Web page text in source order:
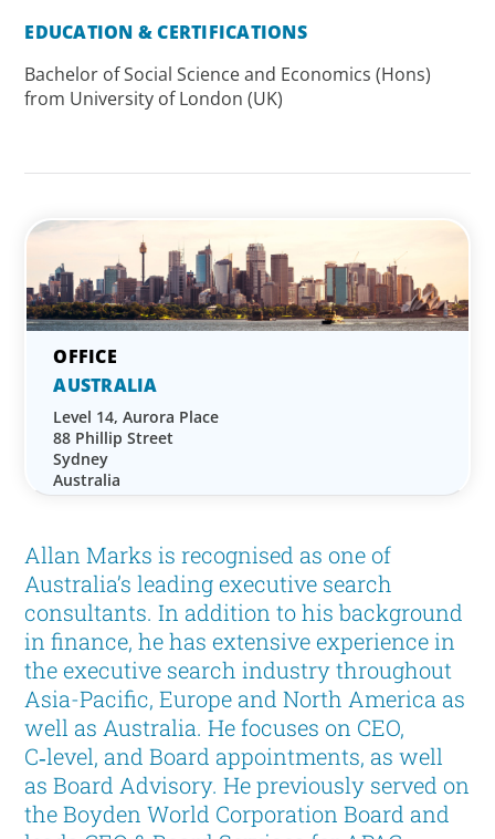
Allan Marks is recognised as one of
Australia’s leading executive search
consultants. In addition to his background
in finance, he has extensive experience in
the executive search industry throughout
Asia-Pacific, Europe and North America as
well as Australia. He focuses on CEO,
C‑level, and Board appointments, as well
as Board Advisory. He previously served on
the Boyden World Corporation Board and
EDUCATION & CERTIFICATIONS
Bachelor of Social Science and Economics (Hons)
from University of London (UK)
AUSTRALIA
Level 14, Aurora Place
88 Phillip Street
Sydney
Australia